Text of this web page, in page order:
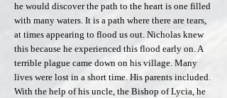
he would discover the path to the heart is one filled
with many waters. It is a path where there are tears,
at times appearing to flood us out. Nicholas knew
this because he experienced this flood early on. A
terrible plague came down on his village. Many
lives were lost in a short time. His parents included.
With the help of his uncle, the Bishop of Lycia, he